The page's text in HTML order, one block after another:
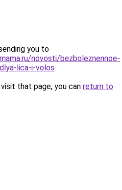
you to
novosti/bezboleznennoe-
lica-i-volos.
that page, you can return to